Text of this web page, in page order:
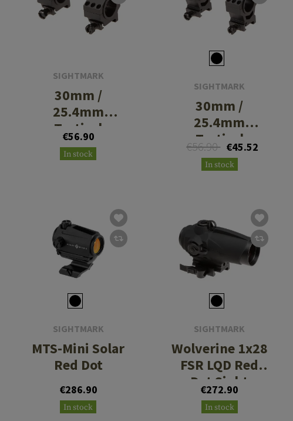
SIGHTMARK
30mm /
25.4mm
Tactical
Mounting
Rings - Low
€56.90
In stock
SIGHTMARK
30mm /
25.4mm
Tactical
Mounting
Rings - High
€56.90 €45.52
In stock
SIGHTMARK
MTS-Mini Solar
Red Dot
€286.90
In stock
SIGHTMARK
Wolverine 1x28
FSR LQD Red
Dot Sight
€272.90
In stock